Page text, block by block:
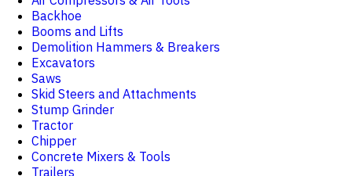
Backhoe
Booms and Lifts
Demolition Hammers & Breakers
Excavators
Saws
Skid Steers and Attachments
Stump Grinder
Tractor
Chipper
Concrete Mixers & Tools
Trailers